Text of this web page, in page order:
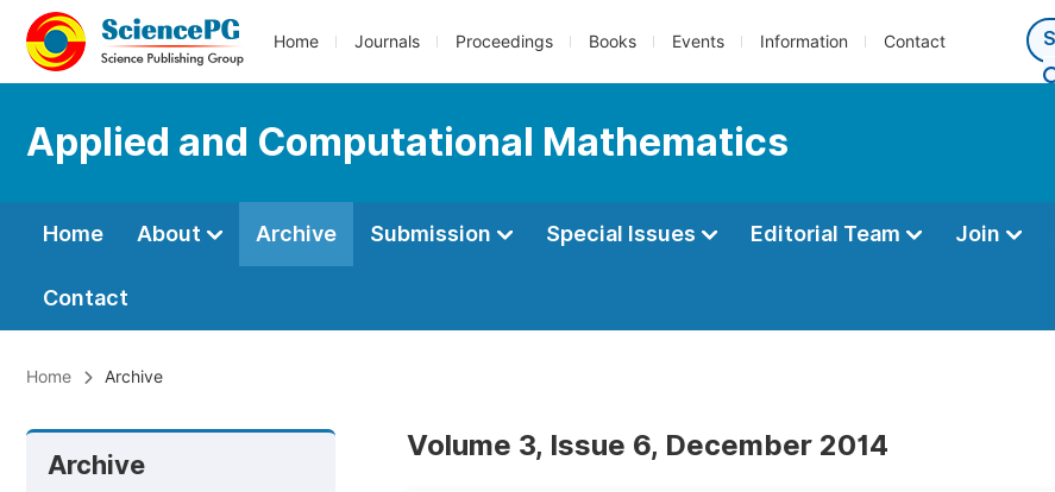
Home Journals Proceedings Books Events Information Contact
Applied and Computational Mathematics
Home About Archive Submission Special Issues Editorial Team Join
Contact
Home Archive
Archive
Volume 3, Issue 6, December 2014